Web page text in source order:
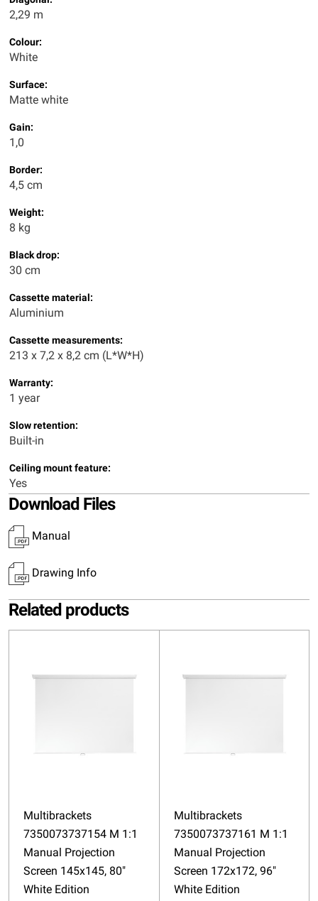
2,29 m
Colour:
White
Surface:
Matte white
Gain:
1,0
Border:
4,5 cm
Weight:
8 kg
Black drop:
30 cm
Cassette material:
Aluminium
Cassette measurements:
213 x 7,2 x 8,2 cm (L*W*H)
Warranty:
1 year
Slow retention:
Built-in
Ceiling mount feature:
Yes
Download Files
Manual
Drawing Info
Related products
Multibrackets
7350073737154 M 1:1
Manual Projection
Screen 145x145, 80"
White Edition
Multibrackets
7350073737161 M 1:1
Manual Projection
Screen 172x172, 96"
White Edition